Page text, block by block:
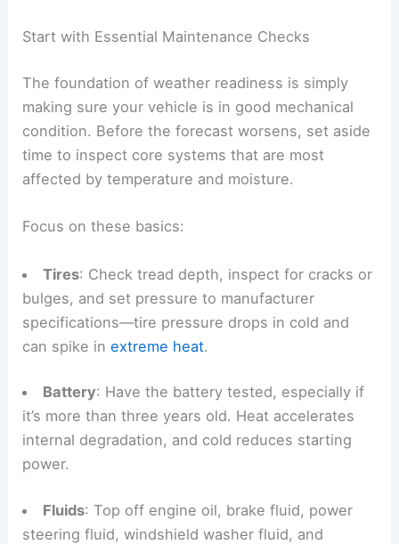
Start with Essential Maintenance Checks
The foundation of weather readiness is simply
making sure your vehicle is in good mechanical
condition. Before the forecast worsens, set aside
time to inspect core systems that are most
affected by temperature and moisture.
Focus on these basics:
Tires: Check tread depth, inspect for cracks or
bulges, and set pressure to manufacturer
specifications—tire pressure drops in cold and
can spike inextreme heat.
Battery: Have the battery tested, especially if
it’s more than three years old. Heat accelerates
internal degradation, and cold reduces starting
power.
Fluids: Top off engine oil, brake fluid, power
steering fluid, windshield washer fluid, and